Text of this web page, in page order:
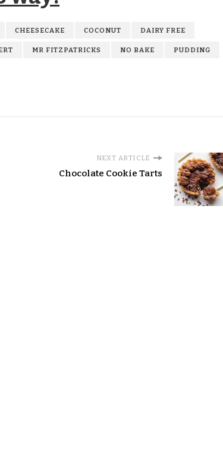
CHEESECAKE COCONUT DAIRY FREE
MR FITZPATRICKS NO BAKE PUDDING
NEXT ARTICLE
Chocolate Cookie Tarts